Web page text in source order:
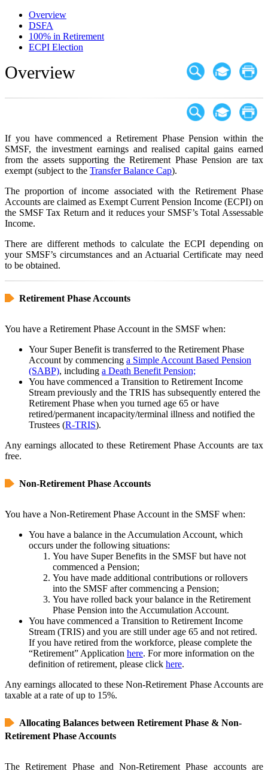
Overview
DSFA
100% in Retirement
ECPI Election
Overview
If you have commenced a Retirement Phase Pension within the
SMSF, the investment earnings and realised capital gains earned
from the assets supporting the Retirement Phase Pension are tax
exempt (subject to the Transfer Balance Cap).
The proportion of income associated with the Retirement Phase
Accounts are claimed as Exempt Current Pension Income (ECPI) on
the SMSF Tax Return and it reduces your SMSF’s Total Assessable
Income.
There are different methods to calculate the ECPI depending on
your SMSF’s circumstances and an Actuarial Certificate may need
to be obtained.
Retirement Phase Accounts
You have a Retirement Phase Account in the SMSF when:
Your Super Benefit is transferred to the Retirement Phase
Account by commencing a Simple Account Based Pension
(SABP), including a Death Benefit Pension;
You have commenced a Transition to Retirement Income
Stream previously and the TRIS has subsequently entered the
Retirement Phase when you turned age 65 or have
retired/permanent incapacity/terminal illness and notified the
Trustees (R-TRIS).
Any earnings allocated to these Retirement Phase Accounts are tax
free.
Non-Retirement Phase Accounts
You have a Non-Retirement Phase Account in the SMSF when:
You have a balance in the Accumulation Account, which
occurs under the following situations:
You have Super Benefits in the SMSF but have not
commenced a Pension;
You have made additional contributions or rollovers
into the SMSF after commencing a Pension;
You have rolled back your balance in the Retirement
Phase Pension into the Accumulation Account.
You have commenced a Transition to Retirement Income
Stream (TRIS) and you are still under age 65 and not retired.
If you have retired from the workforce, please complete the
“Retirement” Application here. For more information on the
definition of retirement, please click here.
Any earnings allocated to these Non-Retirement Phase Accounts are
taxable at a rate of up to 15%.
Allocating Balances between Retirement Phase & Non-
Retirement Phase Accounts
The Retirement Phase and Non-Retirement Phase accounts are